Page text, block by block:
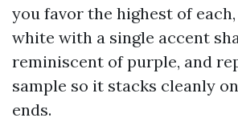
you favor the highest of
white with a single accent
reminiscent of purple, and
sample so it stacks cleanly
ends.